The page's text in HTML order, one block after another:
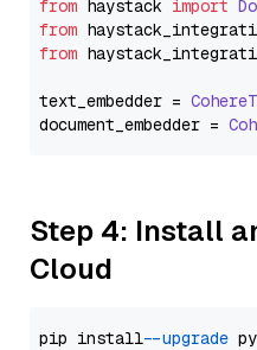
from haystack import
from
from
text_embedder =
document_embedder =
Step 4: Install
Cloud
pip install --upgrade